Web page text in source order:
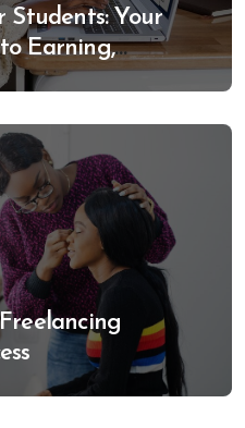
Students: Your
Earning,